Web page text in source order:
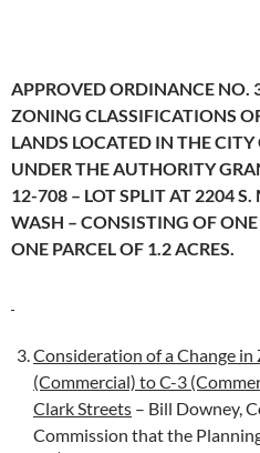
APPROVED ORDINANCE NO.
ZONING CLASSIFICATIONS
LANDS LOCATED IN THE
UNDER THE AUTHORITY
12-708 – LOT SPLIT AT 2204
WASH – CONSISTING OF
ONE PARCEL OF 1.2 ACRES.
Consideration of a Change
(Commercial) to C-3
Clark Streets – Bill Downey,
Commission that the